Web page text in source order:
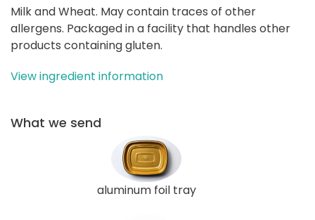
Milk and Wheat. May contain traces of other
allergens. Packaged in a facility that handles other
products containing gluten.
View ingredient information
What we send
aluminum foil tray